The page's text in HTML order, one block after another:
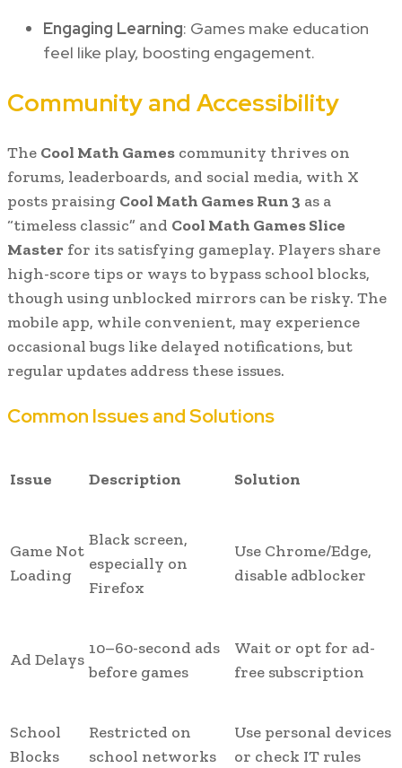
Engaging Learning: Games make education
feel like play, boosting engagement.
Community and Accessibility
The Cool Math Games community thrives on
forums, leaderboards, and social media, with X
posts praising Cool Math Games Run 3 as a
“timeless classic” and Cool Math Games Slice
Master for its satisfying gameplay. Players share
high-score tips or ways to bypass school blocks,
though using unblocked mirrors can be risky. The
mobile app, while convenient, may experience
occasional bugs like delayed notifications, but
regular updates address these issues.
Common Issues and Solutions
Issue Description Solution
Game Not
Loading
Black screen,
especially on
Firefox
Use Chrome/Edge,
disable adblocker
Ad Delays
10–60-second ads
before games
Wait or opt for ad-
free subscription
School
Blocks
Restricted on
school networks
Use personal devices
or check IT rules